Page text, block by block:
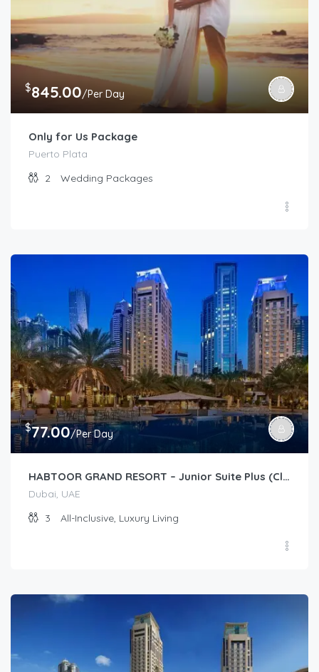
$845.00/Per Day
Only for Us Package
Puerto Plata
2
Wedding Packages
$77.00/Per Day
HABTOOR GRAND RESORT – Junior Suite Plus (Club)
Dubai, UAE
3
All-Inclusive, Luxury Living